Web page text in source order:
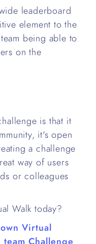
leaderboard
element to the
being able to
on the
is that it
it's open
a challenge
way of users
or colleagues
Walk today?
Virtual
Challenge